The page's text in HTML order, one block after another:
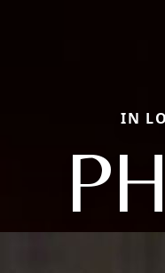
IN